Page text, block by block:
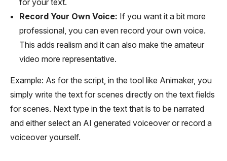
Record Your Own Voice: If you want it a bit more
professional, you can even record your own voice.
This adds realism and it can also make the amateur
video more representative.
Example: As for the script, in the tool like Animaker, you
simply write the text for scenes directly on the text fields
for scenes. Next type in the text that is to be narrated
and either select an AI generated voiceover or record a
voiceover yourself.